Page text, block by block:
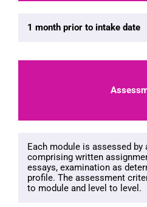
1 month prior to intake date
Each module is assessed by
comprising written
essays, examination as
profile. The assessment
to module and level to level.